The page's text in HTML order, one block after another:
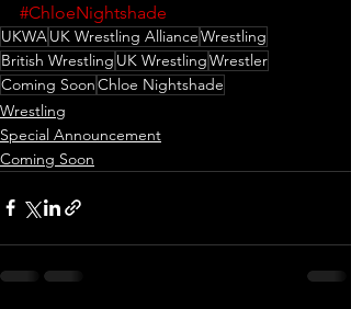
#ChloeNightshade
UKWAUK Wrestling AllianceWrestling
British Wrestling UK WrestlingWrestler
Coming SoonChloe Nightshade
Wrestling
Special Announcement
Coming Soon